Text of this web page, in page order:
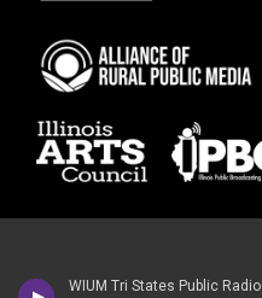
WIUM Tri States Public Radio